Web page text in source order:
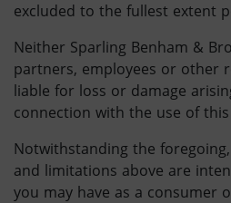
excluded to the fullest extent
Neither Sparling Benham &
partners, employees or other
liable for loss or damage
connection with the use of
Notwithstanding the
and limitations above are
you may have as a consumer